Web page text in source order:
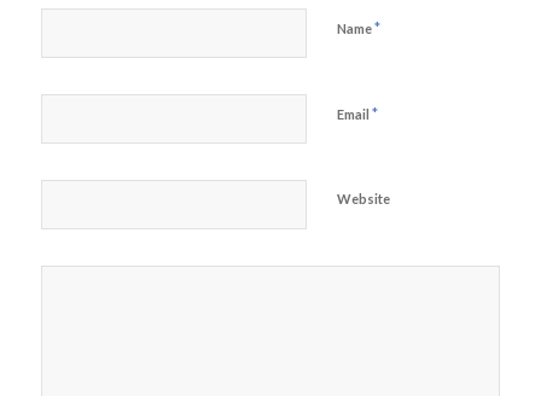
Name*
Email *
Website